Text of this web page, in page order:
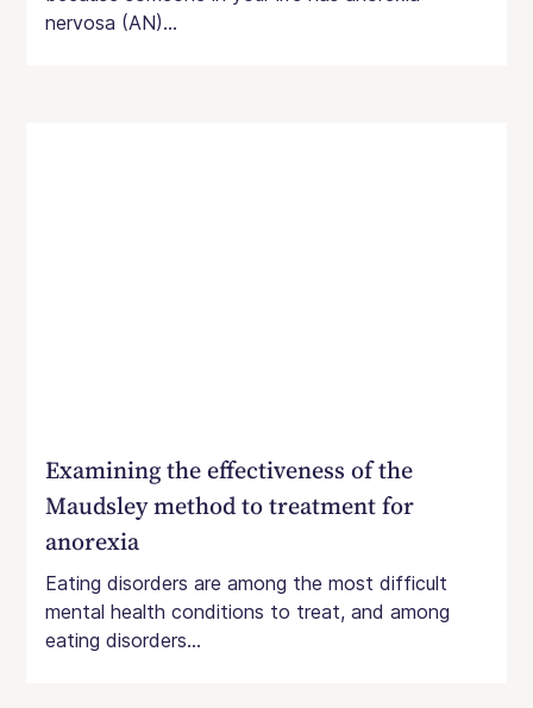
nervosa (AN)...
Examining the effectiveness of the
Maudsley method to treatment for
anorexia
Eating disorders are among the most difficult
mental health conditions to treat, and among
eating disorders...